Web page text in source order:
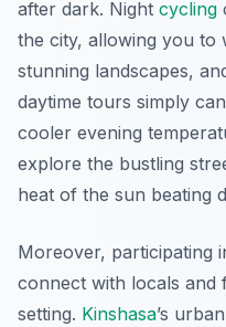
after dark. Night cycling
the city, allowing you to
stunning landscapes,
daytime tours simply
cooler evening
explore the bustling
heat of the sun beating
Moreover, participating
connect with locals and
setting. Kinshasa’s